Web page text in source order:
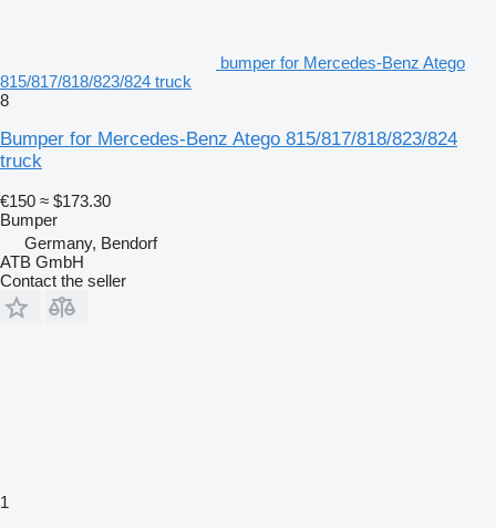
bumper for Mercedes-Benz Atego
815/817/818/823/824 truck
8
Bumper for Mercedes-Benz Atego 815/817/818/823/824
truck
€150 ≈ $173.30
Bumper
Germany, Bendorf
ATB GmbH
Contact the seller
1